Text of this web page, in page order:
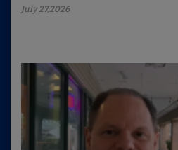
July 27,2026